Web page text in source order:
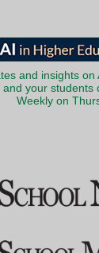
and insights on
and your students
Weekly on